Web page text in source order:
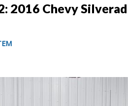
2016 Chevy